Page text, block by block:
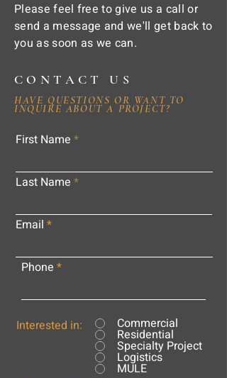
Please feel free to give us a call or
send a message and we'll get back to
you as soon as we can.
CONTACT US
HAVE QUESTIONS OR WANT TO
INQUIRE ABOUT A PROJECT?
First Name
Last Name
Email
Phone
Interested in: Commercial
Residential
Specialty Project
Logistics
MULE